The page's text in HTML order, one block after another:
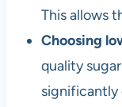
This allows
Choosing
quality
significantly